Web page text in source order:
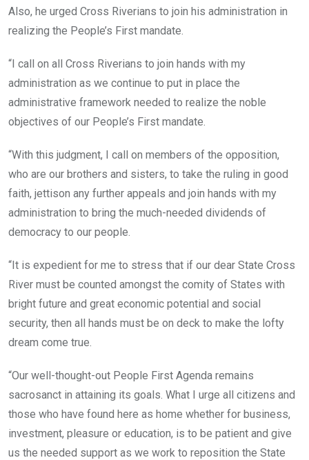
Also, he urged Cross Riverians to join his administration in
realizing the People’s First mandate.
“I call on all Cross Riverians to join hands with my
administration as we continue to put in place the
administrative framework needed to realize the noble
objectives of our People’s First mandate.
“With this judgment, I call on members of the opposition,
who are our brothers and sisters, to take the ruling in good
faith, jettison any further appeals and join hands with my
administration to bring the much-needed dividends of
democracy to our people.
“It is expedient for me to stress that if our dear State Cross
River must be counted amongst the comity of States with
bright future and great economic potential and social
security, then all hands must be on deck to make the lofty
dream come true.
“Our well-thought-out People First Agenda remains
sacrosanct in attaining its goals. What I urge all citizens and
those who have found here as home whether for business,
investment, pleasure or education, is to be patient and give
us the needed support as we work to reposition the State